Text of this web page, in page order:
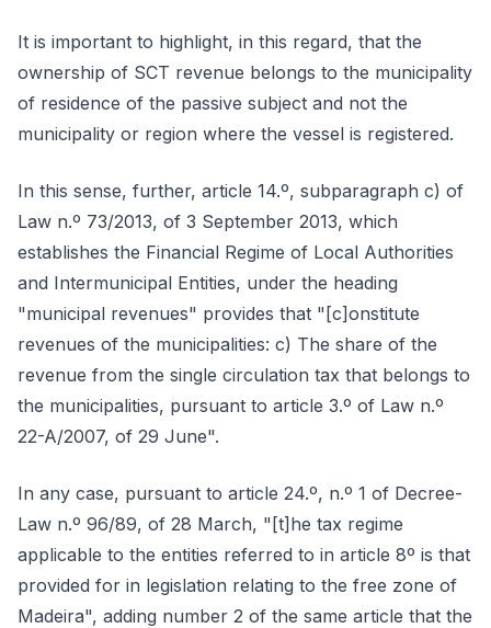
It is important to highlight, in this regard, that the
ownership of SCT revenue belongs to the municipality
of residence of the passive subject and not the
municipality or region where the vessel is registered.
In this sense, further, article 14.º, subparagraph c) of
Law n.º 73/2013, of 3 September 2013, which
establishes the Financial Regime of Local Authorities
and Intermunicipal Entities, under the heading
"municipal revenues" provides that "[c]onstitute
revenues of the municipalities: c) The share of the
revenue from the single circulation tax that belongs to
the municipalities, pursuant to article 3.º of Law n.º
22-A/2007, of 29 June".
In any case, pursuant to article 24.º, n.º 1 of Decree-
Law n.º 96/89, of 28 March, "[t]he tax regime
applicable to the entities referred to in article 8º is that
provided for in legislation relating to the free zone of
Madeira", adding number 2 of the same article that the